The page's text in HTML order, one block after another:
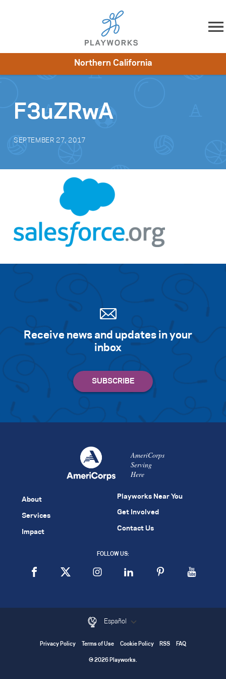
Skip to content
Impact
Northern California
F3uZRwA
SEPTEMBER 27, 2017
Receive news and updates in your
inbox
AmeriCorps
Serving
Here
About
Services
Impact
Playworks Near You
Get Involved
Contact Us
FOLLOW US:
Español
Privacy Policy Terms of Use Cookie Policy RSS FAQ
© 2026 Playworks.